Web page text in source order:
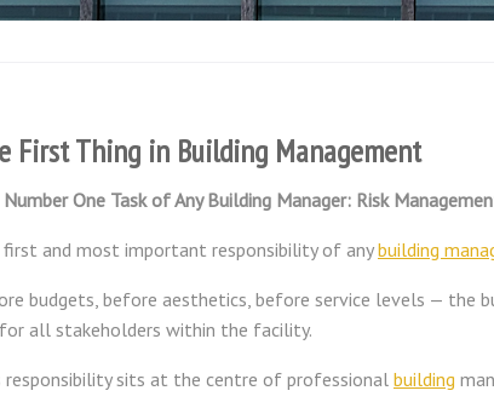
First Thing in Building Management
One Task of Any Building Manager: Risk
first and most important responsibility of anybuilding
budgets, before aesthetics, before service levels — the
all stakeholders within the facility.
responsibility sits at the centre of professional building